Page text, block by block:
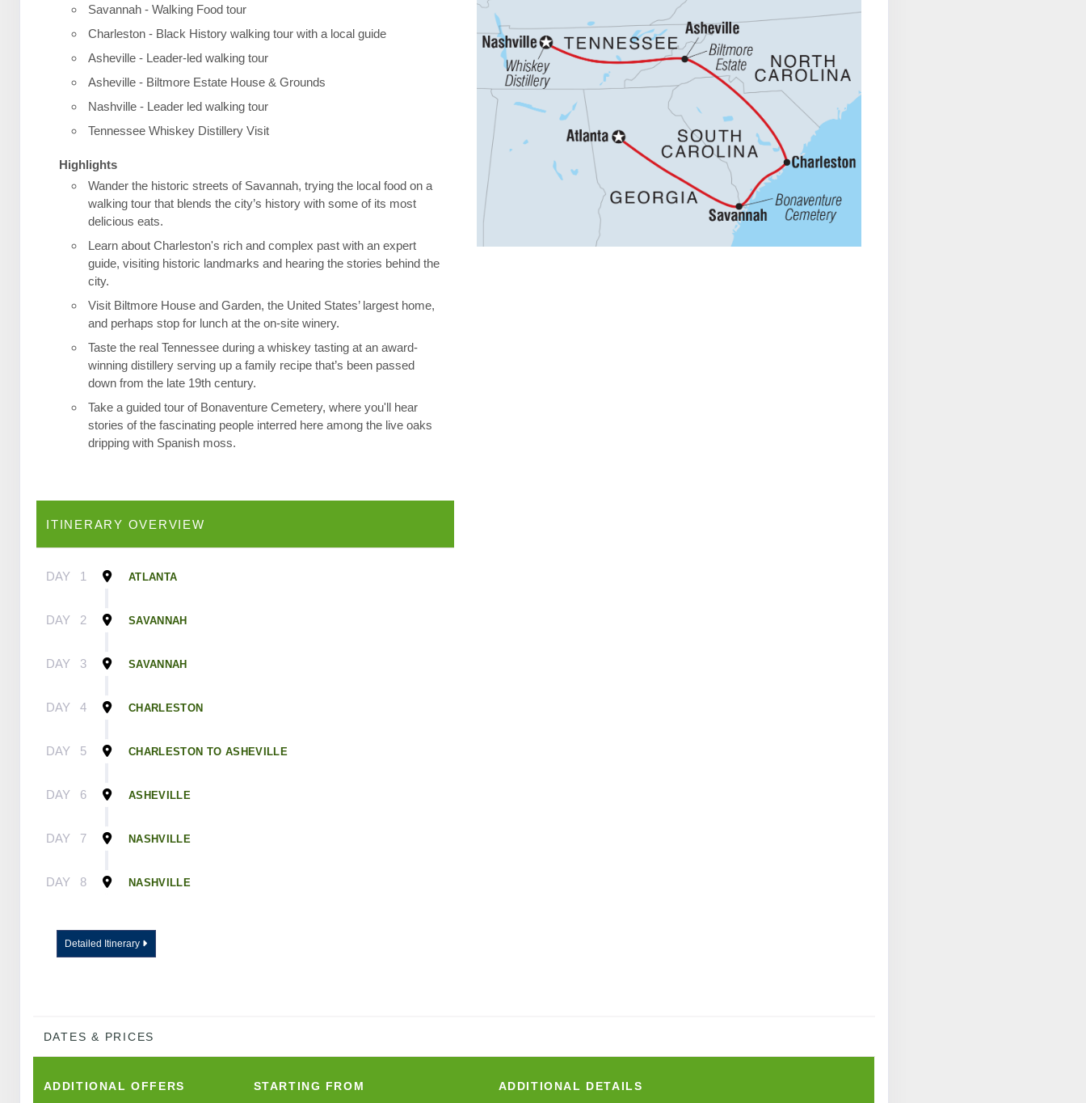
Savannah - Walking Food tour
Charleston - Black History walking tour with a local guide
Asheville - Leader-led walking tour
Asheville - Biltmore Estate House & Grounds
Nashville - Leader led walking tour
Tennessee Whiskey Distillery Visit
Highlights
Wander the historic streets of Savannah, trying the local food on a
walking tour that blends the city’s history with some of its most
delicious eats.
Learn about Charleston's rich and complex past with an expert
guide, visiting historic landmarks and hearing the stories behind the
city.
Visit Biltmore House and Garden, the United States’ largest home,
and perhaps stop for lunch at the on-site winery.
Taste the real Tennessee during a whiskey tasting at an award-
winning distillery serving up a family recipe that’s been passed
down from the late 19th century.
Take a guided tour of Bonaventure Cemetery, where you'll hear
stories of the fascinating people interred here among the live oaks
dripping with Spanish moss.
ITINERARY OVERVIEW
DAY 1 ATLANTA
DAY 2 SAVANNAH
DAY 3 SAVANNAH
DAY 4 CHARLESTON
DAY 5 CHARLESTON TO ASHEVILLE
DAY 6 ASHEVILLE
DAY 7 NASHVILLE
DAY 8 NASHVILLE
Detailed Itinerary
DATES & PRICES
ADDITIONALOFFERS STARTING FROM ADDITIONAL DETAILS